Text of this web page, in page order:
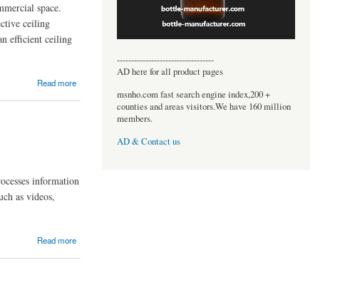
space.
ceiling
efficient ceiling
Read more
information
as videos,
Read more
----------------------------------
AD here for all product pages
msnho.com fast search engine index,200 +
counties and areas visitors.We have 160 million
members.
AD & Contact us